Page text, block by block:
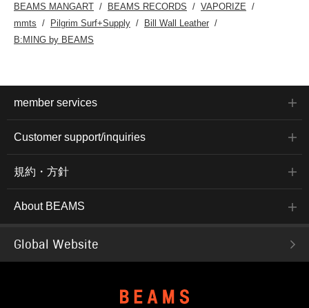
BEAMS MANGART
BEAMS RECORDS
VAPORIZE
mmts
Pilgrim Surf+Supply
Bill Wall Leather
B:MING by BEAMS
member services
Customer support/inquiries
規約・方針
About BEAMS
Global Website